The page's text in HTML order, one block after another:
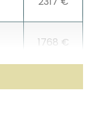
1768 €